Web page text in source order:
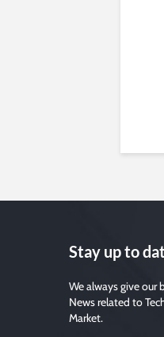
Stay up to
We always give
News related to
Market.